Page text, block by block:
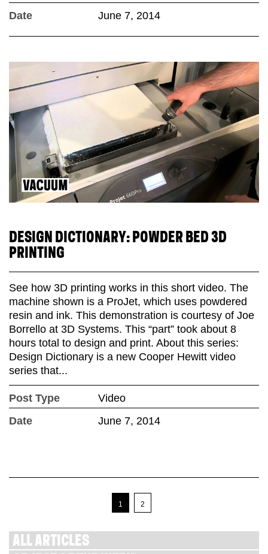
Date
June 7, 2014
DESIGN DICTIONARY: POWDER BED 3D
PRINTING
See how 3D printing works in this short video. The
machine shown is a ProJet, which uses powdered
resin and ink. This demonstration is courtesy of Joe
Borrello at 3D Systems. This “part” took about 8
hours total to design and print. About this series:
Design Dictionary is a new Cooper Hewitt video
series that...
Post Type
Video
Date
June 7, 2014
1 2
ALL ARTICLES